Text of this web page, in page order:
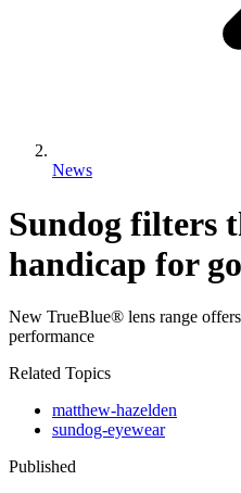
News
Sundog filters
handicap for
New TrueBlue® lens range
performance
Related Topics
matthew-hazelden
sundog-eyewear
Published